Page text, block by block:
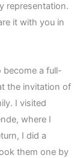
representation.
it with you in
become a full-
the invitation of
I visited
where I
I did a
them one by